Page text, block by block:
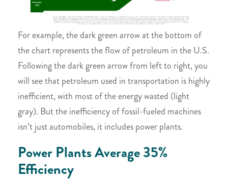
For example, the dark green arrow at the bottom of
the chart represents the flow of petroleum in the U.S.
Following the dark green arrow from left to right, you
will see that petroleum used in transportation is highly
inefficient, with most of the energy wasted (light
gray). But the inefficiency of fossil-fueled machines
isn’t just automobiles, it includes power plants.
Power Plants Average 35%
Efficiency